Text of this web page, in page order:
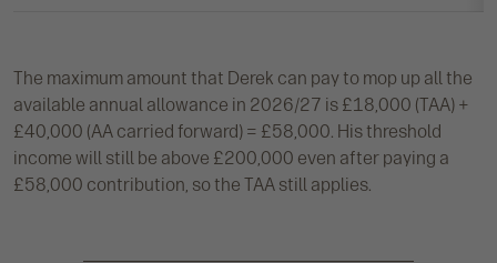
The maximum amount that Derek can pay to mop up all the
available annual allowance in 2026/27 is £18,000 (TAA) +
£40,000 (AA carried forward) = £58,000. His threshold
income will still be above £200,000 even after paying a
£58,000 contribution, so the TAA still applies.